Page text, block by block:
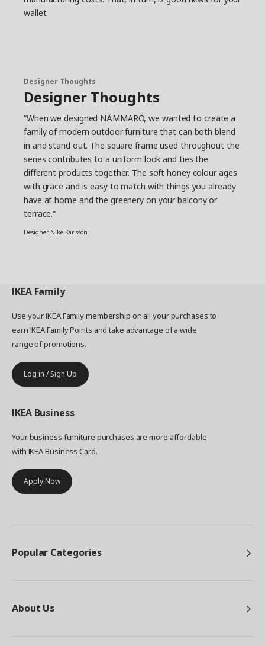
is over. “It’s one of those small but important
things that makes the everyday life on your
wallet.
Designer Thoughts
Designer Thoughts
“When we designed NÄMMARÖ, we wanted to create a
family of modern outdoor furniture that can both blend
in and stand out. The square frame used throughout the
series contributes to a uniform look and ties the
different products together. The soft honey colour ages
with grace and is easy to match with things you already
have at home and the greenery on your balcony or
terrace.“
Designer Nike Karlsson
IKEA Family
Use your IKEA Family membership on all your purchases to
earn IKEA Family Points and take advantage of a wide
range of promotions.
Log in / Sign Up
IKEA Business
Your business furniture purchases are more affordable
with IKEA Business Card.
Apply Now
Popular Categories
About Us